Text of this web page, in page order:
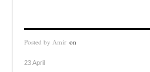
Posted by Amir on
23 April